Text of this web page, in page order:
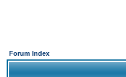
Forum Index